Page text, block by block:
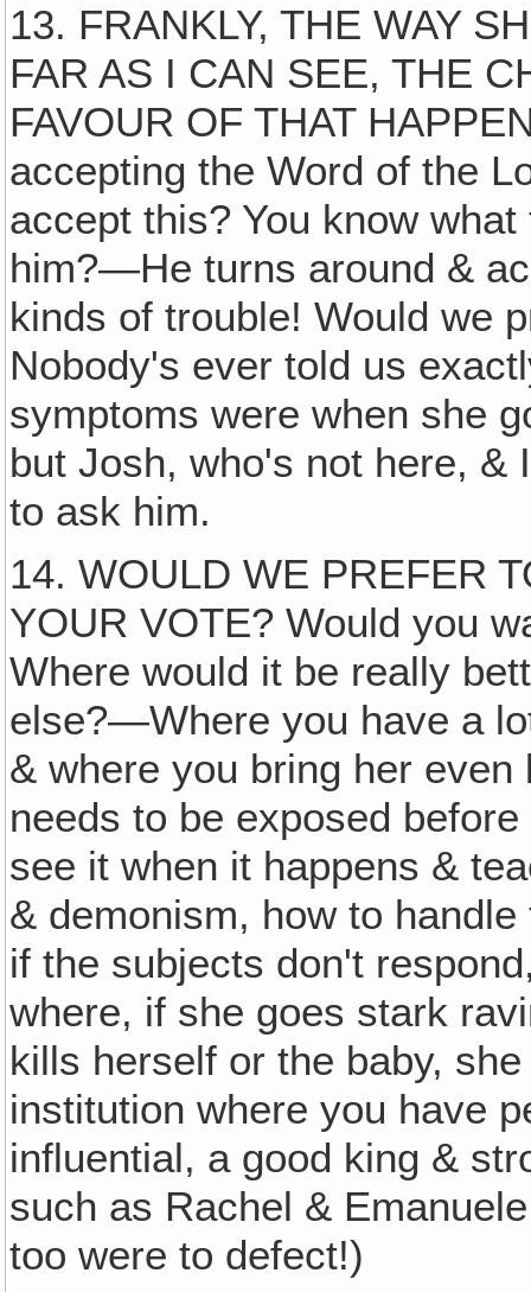
13. FRANKLY, THE WAY
FAR AS I CAN SEE, THE
FAVOUR OF THAT
accepting the Word of the
accept this? You know
him?—He turns around &
kinds of trouble! Would we
Nobody's ever told us
symptoms were when she
but Josh, who's not here,
to ask him.
14. WOULD WE PREFER
YOUR VOTE? Would you
Where would it be really
else?—Where you have a
& where you bring her
needs to be exposed
see it when it happens &
& demonism, how to
if the subjects don't
where, if she goes stark
kills herself or the baby,
institution where you have
influential, a good king &
such as Rachel &
too were to defect!)